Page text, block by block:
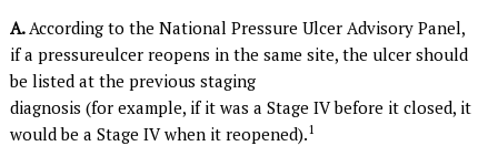
A. According to the National Pressure Ulcer Advisory Panel,
if a pressureulcer reopens in the same site, the ulcer should
be listed at the previous staging
diagnosis (for example, if it was a Stage IV before it closed, it
would be a Stage IV when it reopened).1